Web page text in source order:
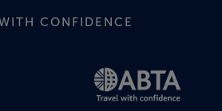
CONFIDENCE